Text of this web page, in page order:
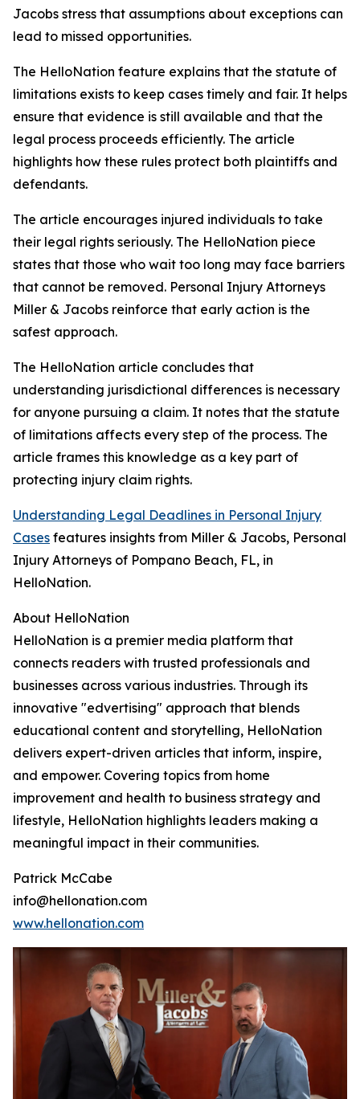
Jacobs stress that assumptions about exceptions can
lead to missed opportunities.
The HelloNation feature explains that the statute of
limitations exists to keep cases timely and fair. It helps
ensure that evidence is still available and that the
legal process proceeds efficiently. The article
highlights how these rules protect both plaintiffs and
defendants.
The article encourages injured individuals to take
their legal rights seriously. The HelloNation piece
states that those who wait too long may face barriers
that cannot be removed. Personal Injury Attorneys
Miller & Jacobs reinforce that early action is the
safest approach.
The HelloNation article concludes that
understanding jurisdictional differences is necessary
for anyone pursuing a claim. It notes that the statute
of limitations affects every step of the process. The
article frames this knowledge as a key part of
protecting injury claim rights.
Understanding Legal Deadlines in Personal Injury
Cases features insights from Miller & Jacobs, Personal
Injury Attorneys of Pompano Beach, FL, in
HelloNation.
About HelloNation
HelloNation is a premier media platform that
connects readers with trusted professionals and
businesses across various industries. Through its
innovative "edvertising" approach that blends
educational content and storytelling, HelloNation
delivers expert-driven articles that inform, inspire,
and empower. Covering topics from home
improvement and health to business strategy and
lifestyle, HelloNation highlights leaders making a
meaningful impact in their communities.
Patrick McCabe
info@hellonation.com
www.hellonation.com